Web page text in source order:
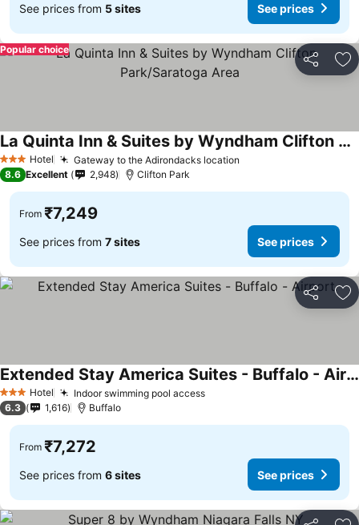
See prices from 5 sites See prices
Share
Popular choice
3 StarsHotel Gateway to the Adirondacks location
La Quinta Inn & Suites by Wyndham Clifton Park/Saratoga Area
8.6 Excellent 2,948 Clifton Park
From ₹7,249
See prices from 7 sites See prices
Share
3 StarsHotel Indoor swimming pool access
Extended Stay America Suites - Buffalo - Airport
6.3 1,616 Buffalo
From ₹7,272
See prices from 6 sites See prices